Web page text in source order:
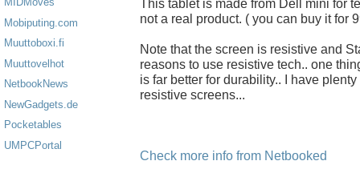
Mobiputing.com
Muuttoboxi.fi
Muuttovelhot
NetbookNews
NewGadgets.de
Pocketables
UMPCPortal
This tablet is made from Dell mini for
not a real product. ( you can buy it for
Note that the screen is resistive and
reasons to use resistive tech.. one
is far better for durability.. I have
resistive screens...
Check more info from Netbooked